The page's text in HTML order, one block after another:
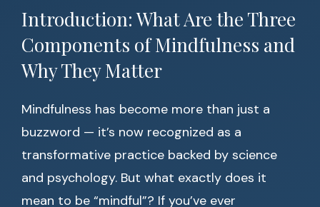
Introduction: What Are the Three
Components of Mindfulness and
Why They Matter
Mindfulness has become more than just a
buzzword — it’s now recognized as a
transformative practice backed by science
and psychology. But what exactly does it
mean to be “mindful”? If you’ve ever